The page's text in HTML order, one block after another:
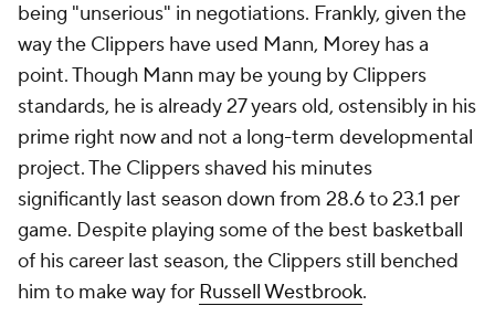
being "unserious" in negotiations. Frankly, given the
way the Clippers have used Mann, Morey has a
point. Though Mann may be young by Clippers
standards, he is already 27 years old, ostensibly in his
prime right now and not a long-term developmental
project. The Clippers shaved his minutes
significantly last season down from 28.6 to 23.1 per
game. Despite playing some of the best basketball
of his career last season, the Clippers still benched
him to make way for Russell Westbrook.